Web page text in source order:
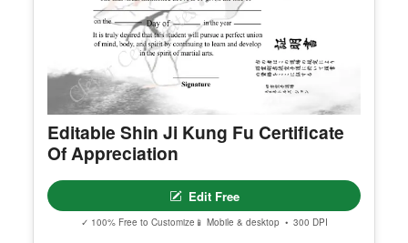
✓ 100% Free to Customize📱 Mobile & desktop • 300 DPI